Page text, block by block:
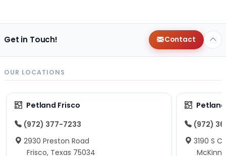
Get in Touch! Contact
OUR LOCATIONS
Petland Frisco
(972) 377-7233
2930 Preston Road
Frisco, Texas 75034
(972)
3190 S